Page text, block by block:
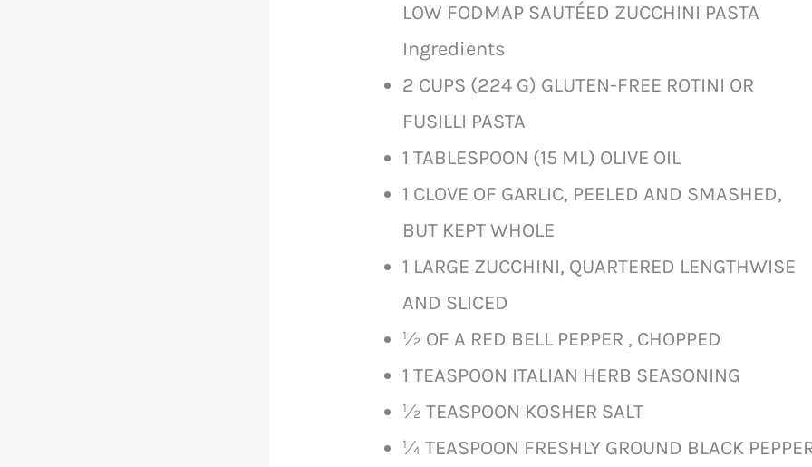
LOW FODMAP SAUTÉED ZUCCHINI PASTA
Ingredients
2 CUPS (224 G) GLUTEN-FREE ROTINI OR
FUSILLI PASTA
1 TABLESPOON (15 ML) OLIVE OIL
1 CLOVE OF GARLIC, PEELED AND SMASHED,
BUT KEPT WHOLE
1 LARGE ZUCCHINI, QUARTERED LENGTHWISE
AND SLICED
½ OF A RED BELL PEPPER , CHOPPED
1 TEASPOON ITALIAN HERB SEASONING
½ TEASPOON KOSHER SALT
¼ TEASPOON FRESHLY GROUND BLACK